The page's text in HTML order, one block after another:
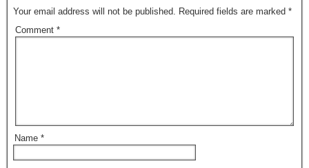
Your email address will not be published. Required fields are marked *
Comment *
Name *